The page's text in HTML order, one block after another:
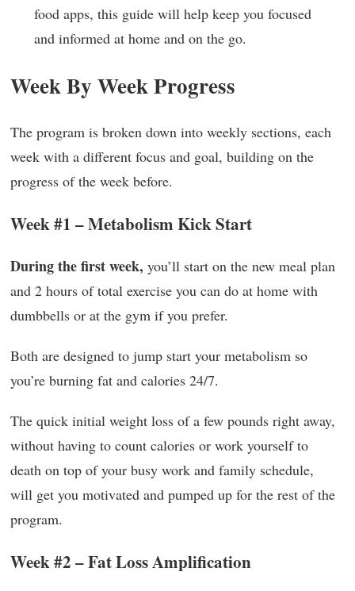
food apps, this guide will help keep you focused
and informed at home and on the go.
Week By Week Progress
The program is broken down into weekly sections, each
week with a different focus and goal, building on the
progress of the week before.
Week #1 – Metabolism Kick Start
During the first week, you’ll start on the new meal plan
and 2 hours of total exercise you can do at home with
dumbbells or at the gym if you prefer.
Both are designed to jump start your metabolism so
you’re burning fat and calories 24/7.
The quick initial weight loss of a few pounds right away,
without having to count calories or work yourself to
death on top of your busy work and family schedule,
will get you motivated and pumped up for the rest of the
program.
Week #2 – Fat Loss Amplification